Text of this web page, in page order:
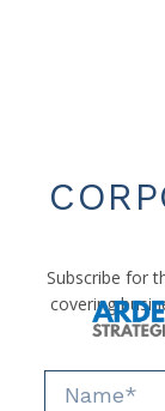
Subscribe for
covering